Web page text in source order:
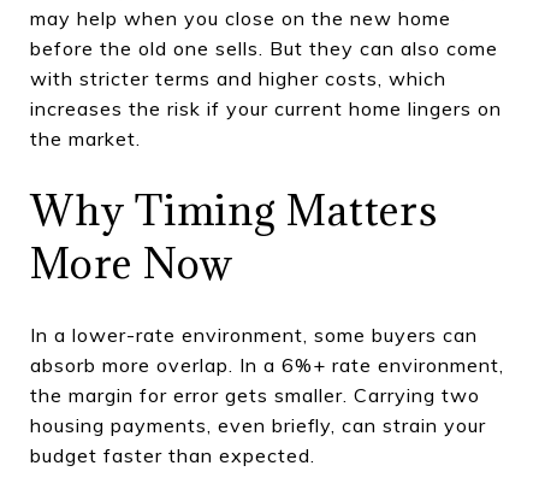
may help when you close on the new home
before the old one sells. But they can also come
with stricter terms and higher costs, which
increases the risk if your current home lingers on
the market.
Why Timing Matters
More Now
In a lower-rate environment, some buyers can
absorb more overlap. In a 6%+ rate environment,
the margin for error gets smaller. Carrying two
housing payments, even briefly, can strain your
budget faster than expected.